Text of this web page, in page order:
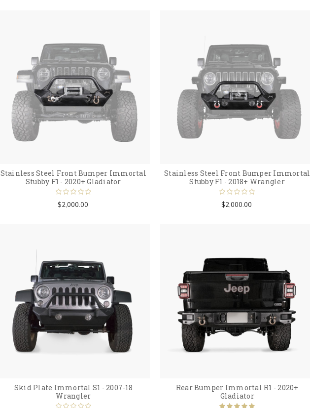
Stainless Steel Front Bumper Immortal
Stubby F1 - 2020+ Gladiator
$2,000.00
Stainless Steel Front Bumper Immortal
Stubby F1 - 2018+ Wrangler
$2,000.00
Skid Plate Immortal S1 - 2007-18
Wrangler
Rear Bumper Immortal R1 - 2020+
Gladiator